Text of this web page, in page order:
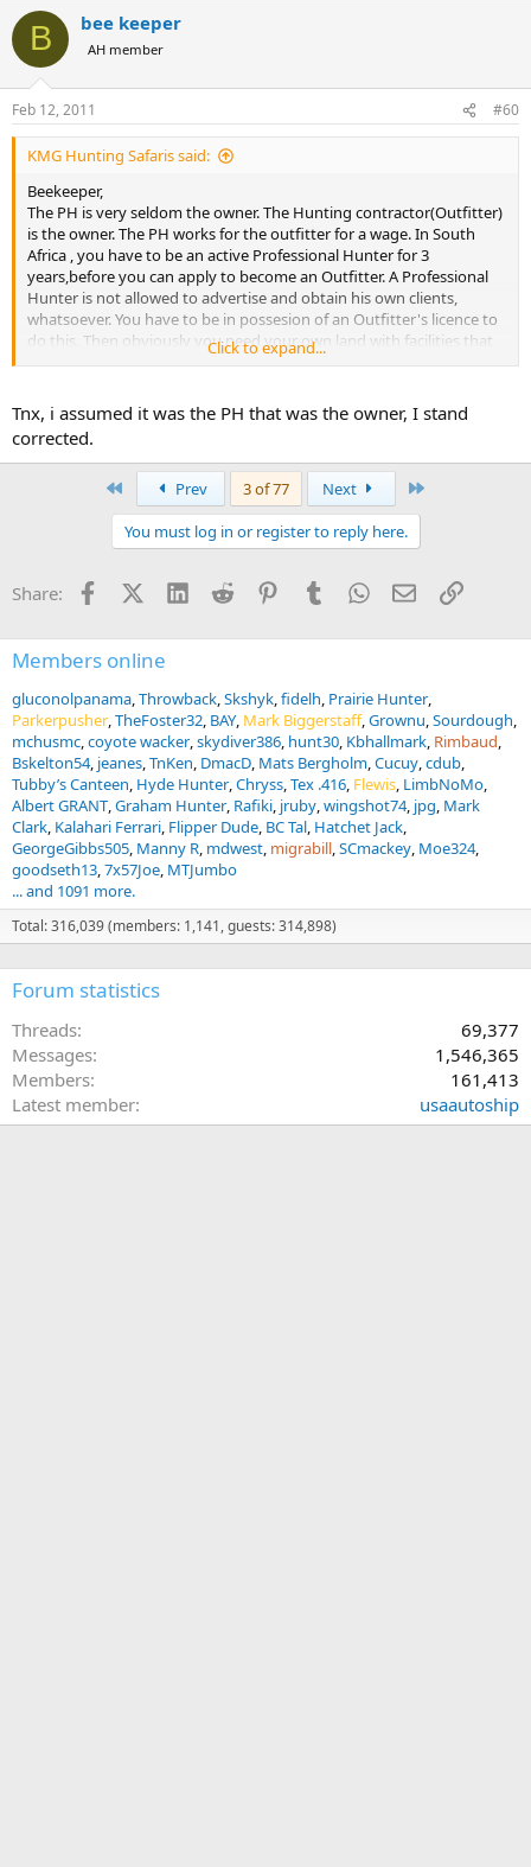
We left medical and first aid supplies with the camp staff.
We left 4 & 7/8 boxes of shell with the PH.
Gum, Candy, Toys were distributed to the villages on 3 trips.
Plus the camp also received extra gum, candy, playing cards.
B bee keeper
AH member
Feb 12, 2011 #60
KMG Hunting Safaris said:
Beekeeper,
The PH is very seldom the owner. The Hunting contractor(Outfitter)
is the owner. The PH works for the outfitter for a wage. In South
Africa , you have to be an active Professional Hunter for 3
years,before you can apply to become an Outfitter. A Professional
Hunter is not allowed to advertise and obtain his own clients,
whatsoever. You have to be in possesion of an Outfitter's licence to
do this. Then obviously you need your own land with facilities that
needed to be inpected for quality purposes on top of that. So, the
Click to expand...
Tnx, i assumed it was the PH that was the owner, I stand
corrected.
Prev 3 of 77 Next
You must log in or register to reply here.
Share: FacebookX (Twitter)
LinkedInReddit PinterestTumblrWhatsApp
EmailLink
Members online
gluconolpanama Throwback Skshyk fidelh Prairie Hunter
Parkerpusher TheFoster32 BAY Mark Biggerstaff Grownu Sourdough
mchusmc coyote wacker skydiver386 hunt30 Kbhallmark Rimbaud
Bskelton54 jeanes TnKen DmacD Mats Bergholm Cucuy cdub
Tubby’s Canteen Hyde Hunter Chryss Tex .416 Flewis LimbNoMo
Albert GRANT Graham Hunter Rafiki jruby wingshot74 jpg Mark
Clark Kalahari Ferrari Flipper Dude BC Tal Hatchet Jack
GeorgeGibbs505 Manny R mdwest migrabill SCmackey Moe324
goodseth13 7x57Joe MTJumbo
... and 1091 more.
Total: 316,039 (members: 1,141, guests: 314,898)
Forum statistics
Threads
69,377
Messages
1,546,365
Members
161,413
Latest member
usaautoship